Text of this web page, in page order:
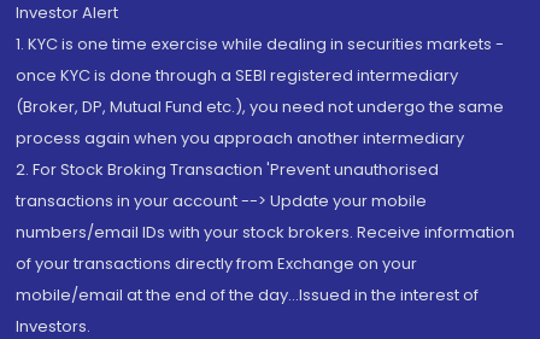
Investor Alert
1. KYC is one time exercise while dealing in securities markets -
once KYC is done through a SEBI registered intermediary
(Broker, DP, Mutual Fund etc.), you need not undergo the same
process again when you approach another intermediary
2. For Stock Broking Transaction 'Prevent unauthorised
transactions in your account --> Update your mobile
numbers/email IDs with your stock brokers. Receive information
of your transactions directly from Exchange on your
mobile/email at the end of the day...Issued in the interest of
Investors.